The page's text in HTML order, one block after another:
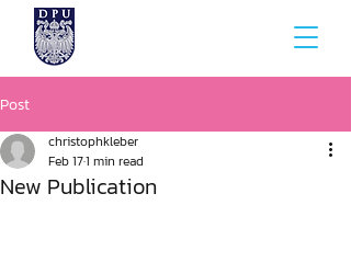
Post
New Publication
christophkleber
Feb 171 min read